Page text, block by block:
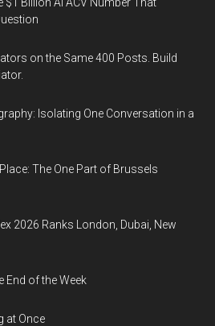
on the Same 400 Posts. Build
Isolating One Conversation in a
The One Part of Brussels
2026 Ranks London, Dubai, New
End of the Week
at Once